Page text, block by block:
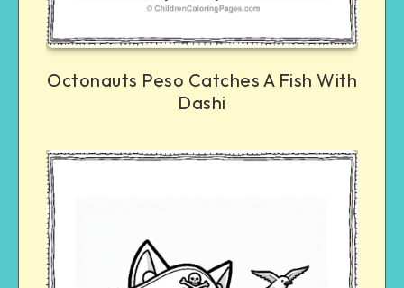
Octonauts Peso Catches A Fish With
Dashi